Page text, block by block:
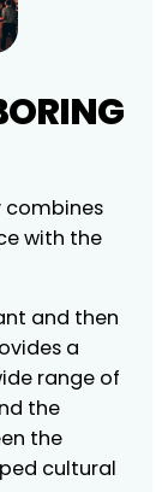
combines
with the
and then
a
range of
the
the
cultural